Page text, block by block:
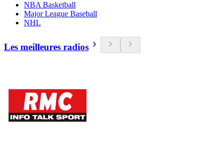
NBA Basketball
Major League Baseball
NHL
Les meilleures radios